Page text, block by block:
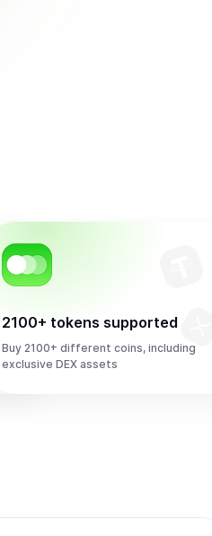
2100+ tokens supported
Buy 2100+ different coins, including
exclusive DEX assets